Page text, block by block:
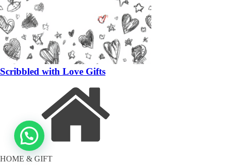
Scribbled with Love Gifts
HOME & GIFT